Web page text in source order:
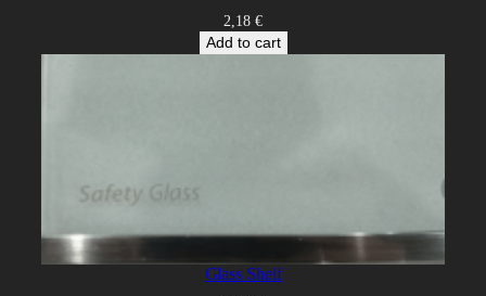
2,18 €
Add to cart
Glass Shelf